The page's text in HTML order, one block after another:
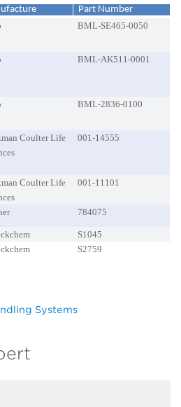
Part Number
BML-SE465-0050
BML-AK511-0001
BML-2836-0100
Coulter Life
001-14555
Coulter Life
001-11101
784075
S1045
S2759
Systems